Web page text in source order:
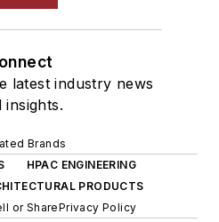
latest industry news
insights.
Brands
HPAC ENGINEERING
PRODUCTS
or SharePrivacy Policy